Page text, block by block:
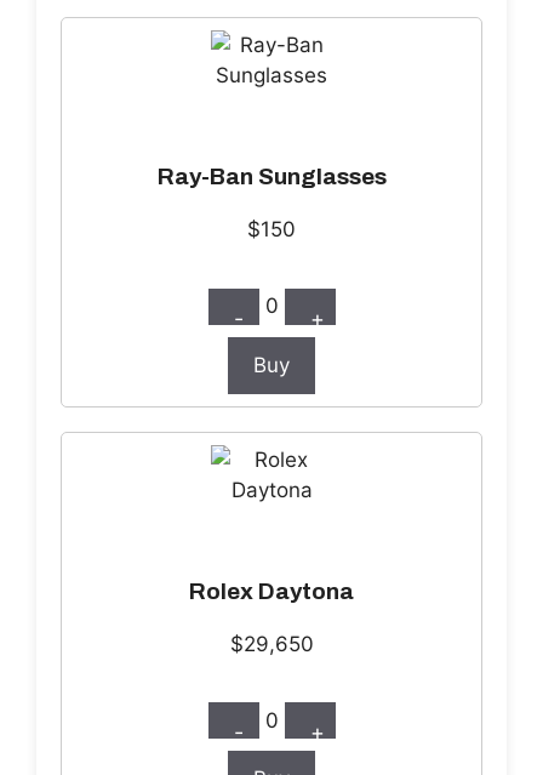
Ray-Ban Sunglasses
$150
- 0 +
Buy
Rolex Daytona
$29,650
- 0 +